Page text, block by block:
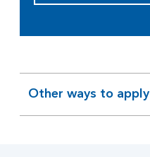
Other ways to apply
expandable
section